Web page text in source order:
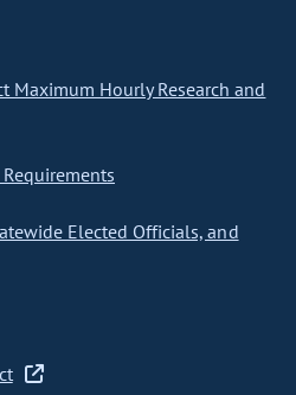
Maximum Hourly Research and
Elected Officials, and